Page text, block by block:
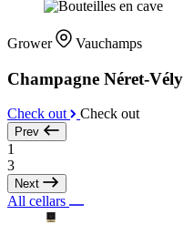
Grower Vauchamps
Champagne Néret-Vély
Check out Check out
Prev
1
3
Next
All cellars